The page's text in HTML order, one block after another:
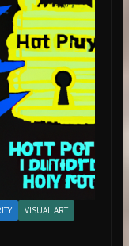
VISUAL ART